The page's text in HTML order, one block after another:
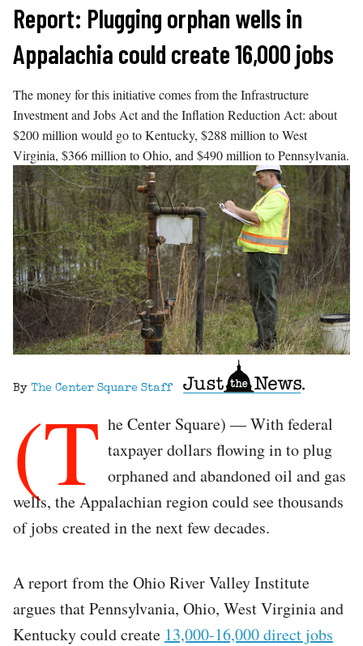
Skip
content
Report: Plugging orphan wells in
Appalachia could create 16,000 jobs
The money for this initiative comes from the Infrastructure
Investment and Jobs Act and the Inflation Reduction Act: about
$200 million would go to Kentucky, $288 million to West
Virginia, $366 million to Ohio, and $490 million to Pennsylvania.
By The Center Square Staff
(T he Center Square) — With federal
taxpayer dollars flowing in to plug
orphaned and abandoned oil and gas
wells, the Appalachian region could see thousands
of jobs created in the next few decades.
A report from the Ohio River Valley Institute
argues that Pennsylvania, Ohio, West Virginia and
Kentucky could create 13,000-16,000 direct jobs